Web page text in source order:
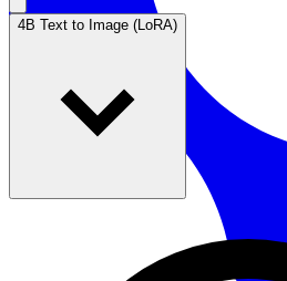
4B Text to Image (LoRA)